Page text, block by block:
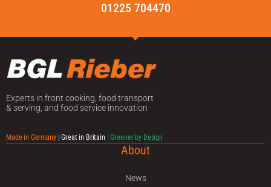
01225 704470
Experts in front cooking, food transport
& serving, and food service innovation
Made in Germany| Great in Britain | Greener by Design
About
News